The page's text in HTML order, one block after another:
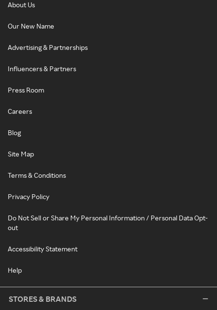
About Us
Our New Name
Advertising & Partnerships
Influencers & Partners
Press Room
Careers
Blog
Site Map
Terms & Conditions
Privacy Policy
Do Not Sell or Share My Personal Information / Personal Data Opt-
out
Accessibility Statement
Help
STORES & BRANDS